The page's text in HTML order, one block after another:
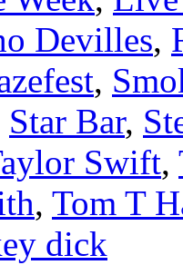
Devilles,
,
Star Bar,
Swift,
, Tom T
dick